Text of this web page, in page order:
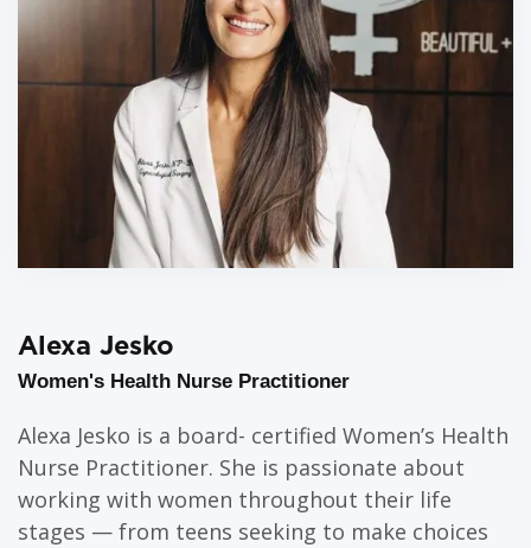
Alexa Jesko
Women's Health Nurse Practitioner
Alexa Jesko is a board- certified Women’s Health
Nurse Practitioner. She is passionate about
working with women throughout their life
stages — from teens seeking to make choices